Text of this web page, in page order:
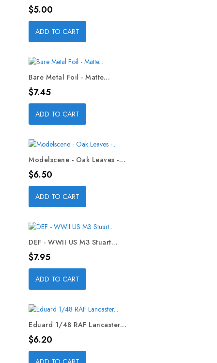
Price
$5.00
ADD TO CART
Bare Metal Foil - Matte...
Price
$7.45
ADD TO CART
Modelscene - Oak Leaves -...
Price
$6.50
ADD TO CART
DEF - WWII US M3 Stuart...
Price
$7.95
ADD TO CART
Eduard 1/48 RAF Lancaster...
Price
$6.20